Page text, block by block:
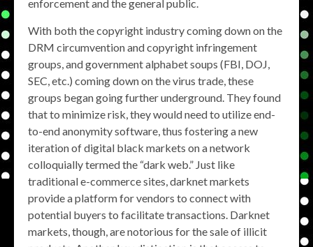
enforcement and the general public.
With both the copyright industry coming down on the
DRM circumvention and copyright infringement
groups, and government alphabet soups (FBI, DOJ,
SEC, etc.) coming down on the virus trade, these
groups began going further underground. They found
that to minimize risk, they would need to utilize end-
to-end anonymity software, thus fostering a new
iteration of digital black markets on a network
colloquially termed the “dark web.” Just like
traditional e-commerce sites, darknet markets
provide a platform for vendors to connect with
potential buyers to facilitate transactions. Darknet
markets, though, are notorious for the sale of illicit